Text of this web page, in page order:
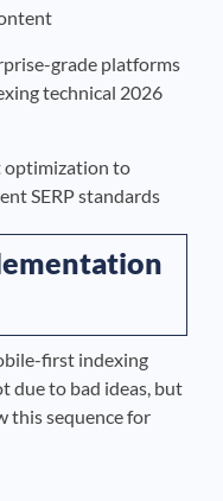
grade platforms
technical 2026
to
SERP standards
first indexing
due to bad ideas, but
this sequence for